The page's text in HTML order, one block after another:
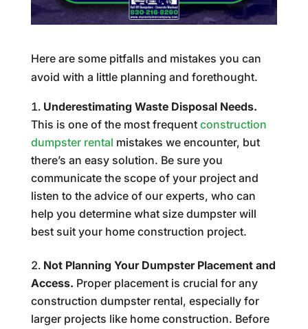
Here are some pitfalls and mistakes you can
avoid with a little planning and forethought.
Underestimating Waste Disposal Needs.
This is one of the most frequent construction
dumpster rental mistakes we encounter, but
there’s an easy solution. Be sure you
communicate the scope of your project and
listen to the advice of our experts, who can
help you determine what size dumpster will
best suit your home construction project.
Not Planning Your Dumpster Placement and
Access. Proper placement is crucial for any
construction dumpster rental, especially for
larger projects like home construction. Before